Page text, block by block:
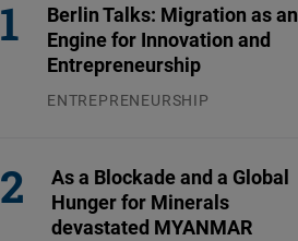
Berlin Talks: Migration as an
Engine for Innovation and
Entrepreneurship
ENTREPRENEURSHIP
As a Blockade and a Global
Hunger for Minerals
devastated MYANMAR